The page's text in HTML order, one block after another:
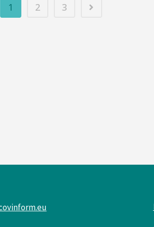
1 2 3